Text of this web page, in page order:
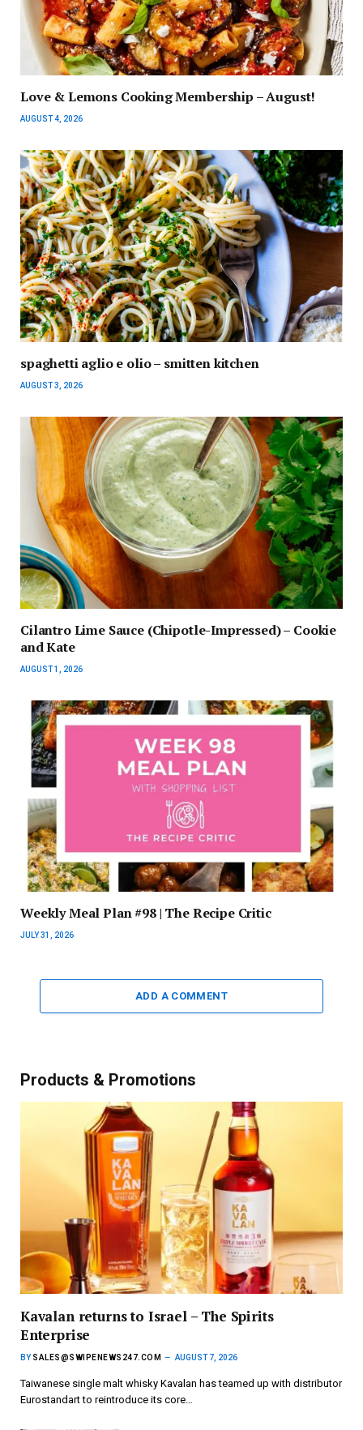
Love & Lemons Cooking Membership – August!
AUGUST 4, 2026
spaghetti aglio e olio – smitten kitchen
AUGUST 3, 2026
Cilantro Lime Sauce (Chipotle-Impressed) – Cookie
and Kate
AUGUST 1, 2026
Weekly Meal Plan #98 | The Recipe Critic
JULY 31, 2026
ADD A COMMENT
Products & Promotions
Kavalan returns to Israel – The Spirits
Enterprise
BY SALES@SWIPENEWS247.COM AUGUST 7, 2026
Taiwanese single malt whisky Kavalan has teamed up with distributor
Eurostandart to reintroduce its core…